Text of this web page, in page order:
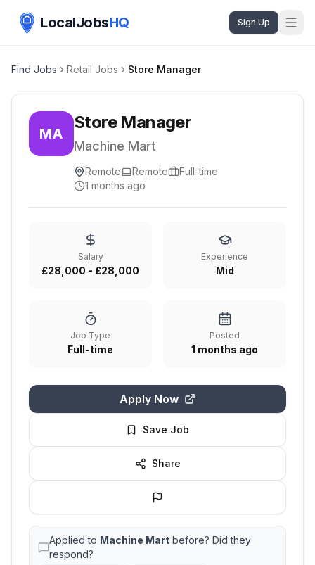
LocalJobsHQ Sign Up
Find Jobs Retail Jobs Store Manager
MA
Store Manager
Machine Mart
Remote Remote
Full-time
1 months ago
Salary
£28,000 - £28,000
Experience
Mid
Job Type
Full-time
Posted
1 months ago
Apply Now
Save Job
Share
Applied to Machine Mart before? Did they
respond?